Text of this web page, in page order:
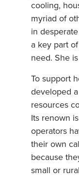
cooling,
myriad of
in
a key part
need. She
To support
developed
resources
Its renown
operators
their own
because
small or